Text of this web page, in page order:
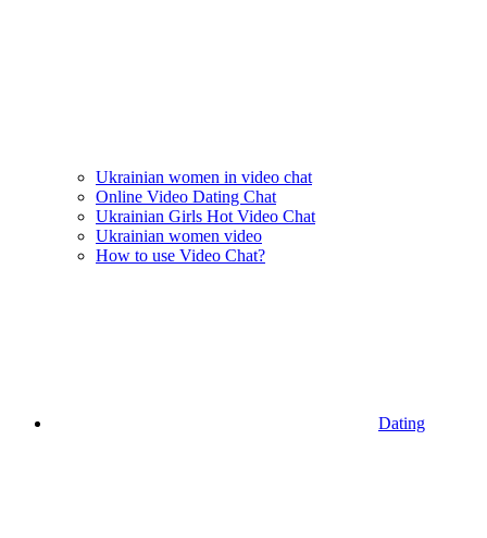
Ukrainian women in video chat
Online Video Dating Chat
Ukrainian Girls Hot Video Chat
Ukrainian women video
How to use Video Chat?
Dating